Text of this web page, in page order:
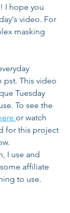
I hope you
video. For
masking
pst. This video
Tuesday
To see the
or watch
for this project
I use and
affiliate
to use.